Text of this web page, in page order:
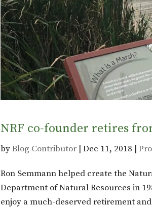
NRF co-founder retires
byBlog Contributor |Dec 11, 2018 |
Ron Semmann helped create the
Department of Natural Resources in
enjoy a much-deserved retirement